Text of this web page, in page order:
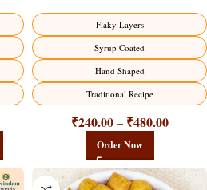
Flaky Layers
Syrup Coated
Hand Shaped
Traditional Recipe
₹240.00 – ₹480.00
Order Now